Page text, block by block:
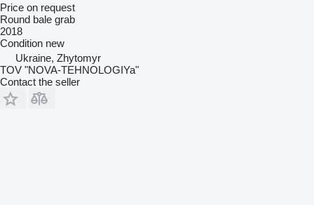
Price on request
Round bale grab
2018
Condition new
Ukraine, Zhytomyr
TOV "NOVA-TEHNOLOGIYa"
Contact the seller